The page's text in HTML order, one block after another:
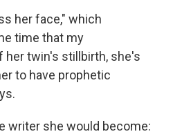
her face," which
time that my
her twin's stillbirth, she's
to have prophetic
writer she would become: